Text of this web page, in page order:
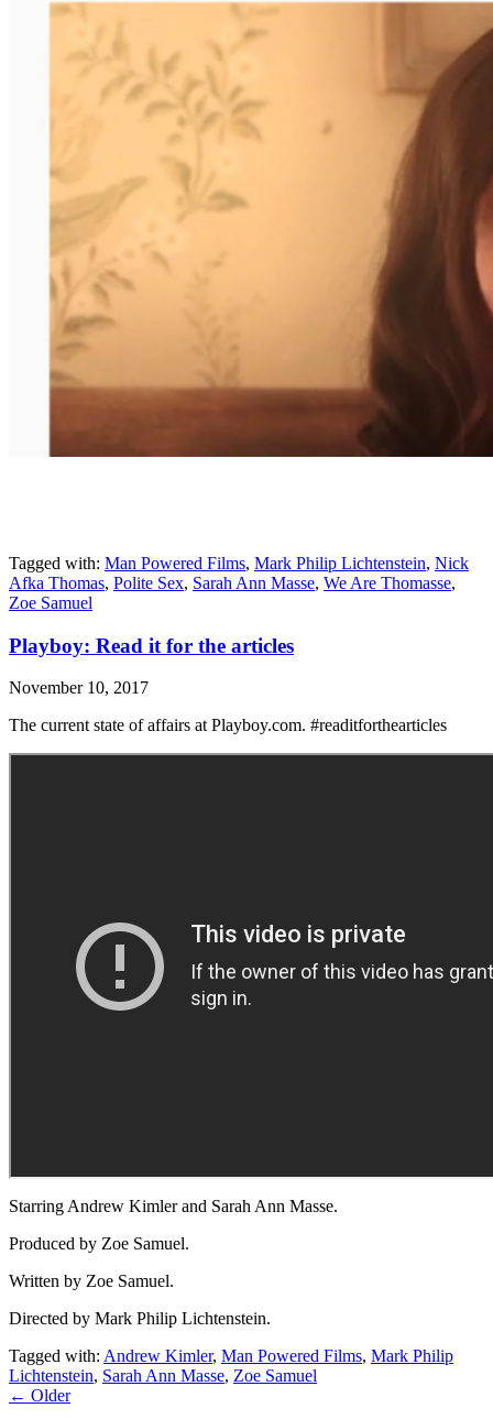
Tagged with: Man Powered Films, Mark Philip Lichtenstein, Nick
Afka Thomas, Polite Sex, Sarah Ann Masse, We Are Thomasse,
Zoe Samuel
Playboy: Read it for the articles
November 10, 2017
The current state of affairs at Playboy.com. #readitforthearticles
Starring Andrew Kimler and Sarah Ann Masse.
Produced by Zoe Samuel.
Written by Zoe Samuel.
Directed by Mark Philip Lichtenstein.
Tagged with: Andrew Kimler, Man Powered Films, Mark Philip
Lichtenstein, Sarah Ann Masse, Zoe Samuel
← Older